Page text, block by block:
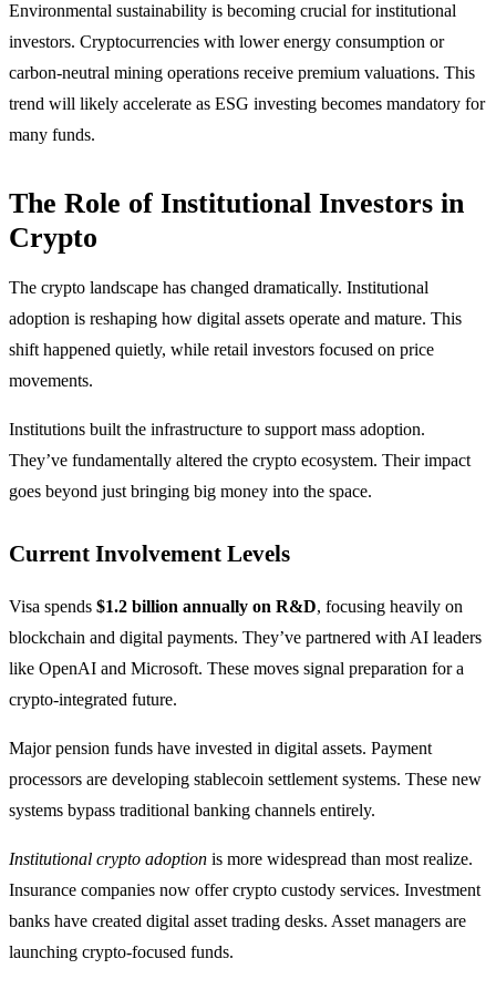
Environmental sustainability is becoming crucial for institutional
investors. Cryptocurrencies with lower energy consumption or
carbon-neutral mining operations receive premium valuations. This
trend will likely accelerate as ESG investing becomes mandatory for
many funds.
The Role of Institutional Investors in
Crypto
The crypto landscape has changed dramatically. Institutional
adoption is reshaping how digital assets operate and mature. This
shift happened quietly, while retail investors focused on price
movements.
Institutions built the infrastructure to support mass adoption.
They’ve fundamentally altered the crypto ecosystem. Their impact
goes beyond just bringing big money into the space.
Current Involvement Levels
Visa spends $1.2 billion annually on R&D, focusing heavily on
blockchain and digital payments. They’ve partnered with AI leaders
like OpenAI and Microsoft. These moves signal preparation for a
crypto-integrated future.
Major pension funds have invested in digital assets. Payment
processors are developing stablecoin settlement systems. These new
systems bypass traditional banking channels entirely.
Institutional crypto adoption is more widespread than most realize.
Insurance companies now offer crypto custody services. Investment
banks have created digital asset trading desks. Asset managers are
launching crypto-focused funds.